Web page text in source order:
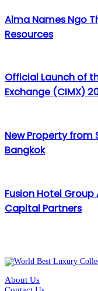
Alma Names Ngo
Resources
Official Launch of
Exchange (CIMX)
New Property from
Bangkok
Fusion Hotel
Capital Partners
About Us